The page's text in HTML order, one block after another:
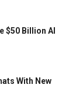
$50 Billion AI
With New